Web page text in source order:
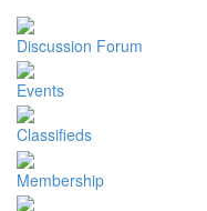
Discussion Forum
Events
Classifieds
Membership